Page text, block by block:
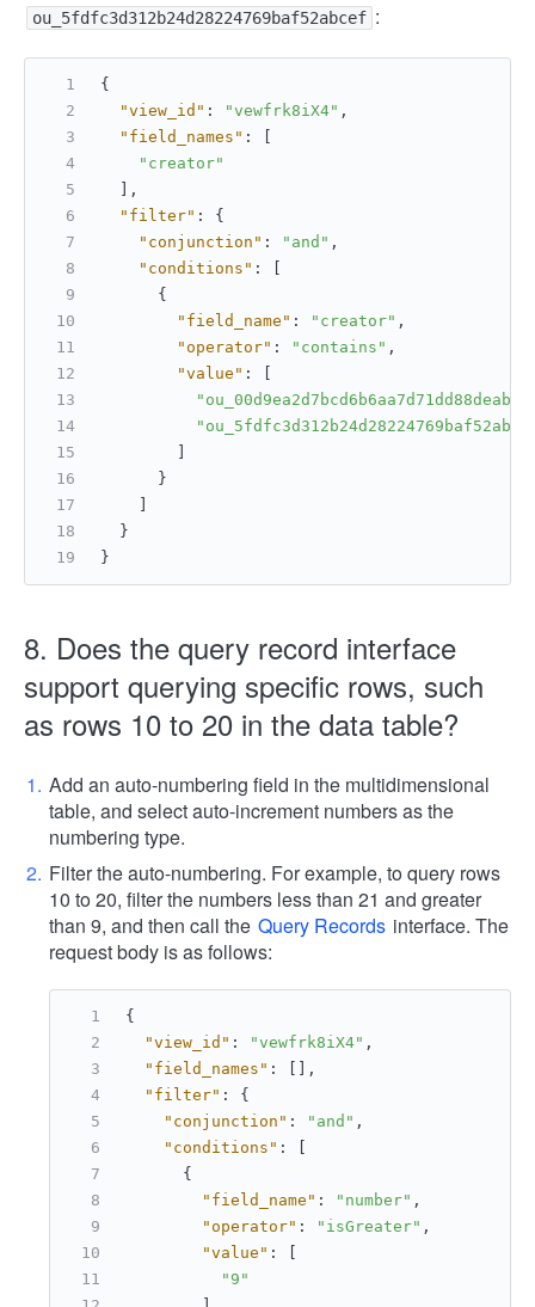
ou_5fdfc3d312b24d28224769baf52abcef :
{
"view_id" : "vewfrk8iX4" ,
"field_names" :
"creator"
,
"filter" :
{
"conjunction" : "and" ,
"conditions" :
{
"field_name" : "creator" ,
"operator" : "contains" ,
"value" :
}
}
}
8. Does the query record interface
support querying specific rows, such
as rows 10 to 20 in the data table?
Add an auto-numbering field in the multidimensional
table, and select auto-increment numbers as the
numbering type.
Filter the auto-numbering. For example, to query rows
10 to 20, filter the numbers less than 21 and greater
than 9, and then call the Query Records interface. The
request body is as follows:
{
"view_id" : "vewfrk8iX4" ,
"field_names" :
,
"filter" :
{
"conjunction" : "and" ,
"conditions" :
{
"field_name" : "number" ,
"operator" : "isGreater" ,
"value" :
"9"